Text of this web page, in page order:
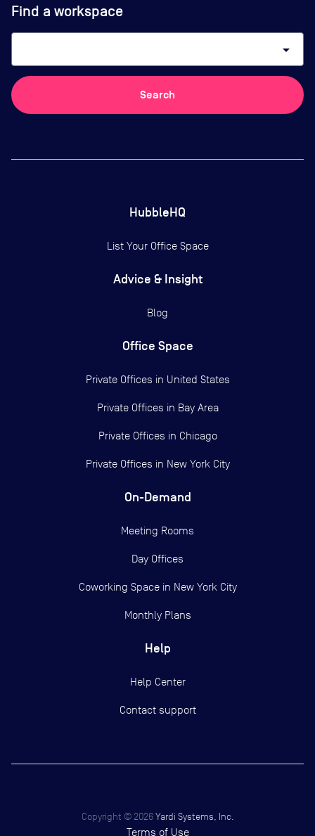
Find a workspace
arrow_drop_down
Search
HubbleHQ
List Your Office Space
Advice & Insight
Blog
Office Space
Private Offices in United States
Private Offices in Bay Area
Private Offices in Chicago
Private Offices in New York City
On-Demand
Meeting Rooms
Day Offices
Coworking Space in New York City
Monthly Plans
Help
Help Center
Contact support
Copyright ©2026 Yardi Systems, Inc.
Terms of Use